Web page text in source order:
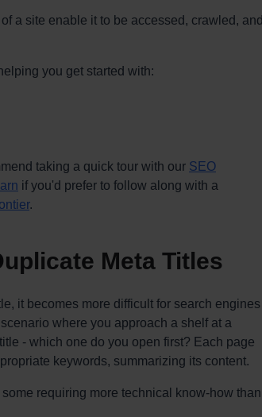
a site enable it to be accessed, crawled, and
you get started with:
taking a quick tour with our SEO
if you'd prefer to follow along with a
.
Meta Titles
it becomes more difficult for search engines
where you approach a shelf at a
- which one do you open first? Each page
keywords, summarizing its content.
requiring more technical know-how than